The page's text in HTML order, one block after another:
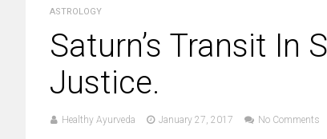
ASTROLOGY
Saturn’s Transit In
Justice.
Healthy Ayurveda January 27, 2017 No Comments